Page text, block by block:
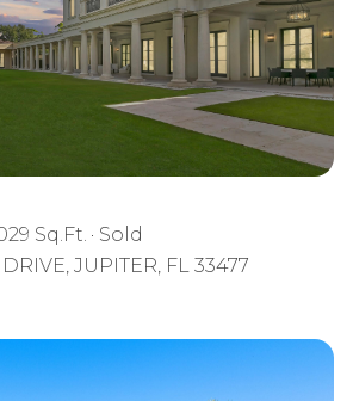
Sq.Ft.
Sold
JUPITER, FL 33477